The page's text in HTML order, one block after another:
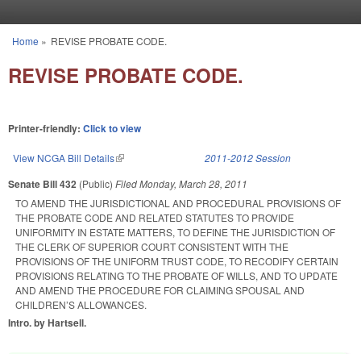
You are here
Home » REVISE PROBATE CODE.
REVISE PROBATE CODE.
Printer-friendly: Click to view
View NCGA Bill Details(link is external) 2011-2012 Session
Senate Bill 432 (Public) FiledMonday, March 28, 2011
TO AMEND THE JURISDICTIONAL AND PROCEDURAL PROVISIONS OF
THE PROBATE CODE AND RELATED STATUTES TO PROVIDE
UNIFORMITY IN ESTATE MATTERS, TO DEFINE THE JURISDICTION OF
THE CLERK OF SUPERIOR COURT CONSISTENT WITH THE
PROVISIONS OF THE UNIFORM TRUST CODE, TO RECODIFY CERTAIN
PROVISIONS RELATING TO THE PROBATE OF WILLS, AND TO UPDATE
AND AMEND THE PROCEDURE FOR CLAIMING SPOUSAL AND
CHILDREN’S ALLOWANCES.
Intro. by Hartsell.